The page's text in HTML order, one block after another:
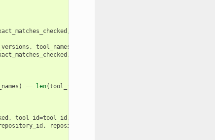
,
, tool_names
,
) == len(tool_ids
, tool_id=tool_id ,
, repository_metadata